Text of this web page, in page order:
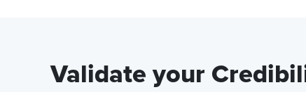
Validate your